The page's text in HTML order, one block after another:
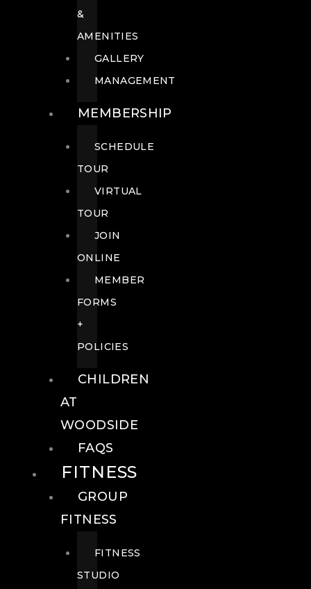
&
AMENITIES
GALLERY
MANAGEMENT
MEMBERSHIP
SCHEDULE
TOUR
VIRTUAL
TOUR
JOIN
ONLINE
MEMBER
FORMS
+
POLICIES
CHILDREN
AT
WOODSIDE
FAQS
FITNESS
GROUP
FITNESS
FITNESS
STUDIO